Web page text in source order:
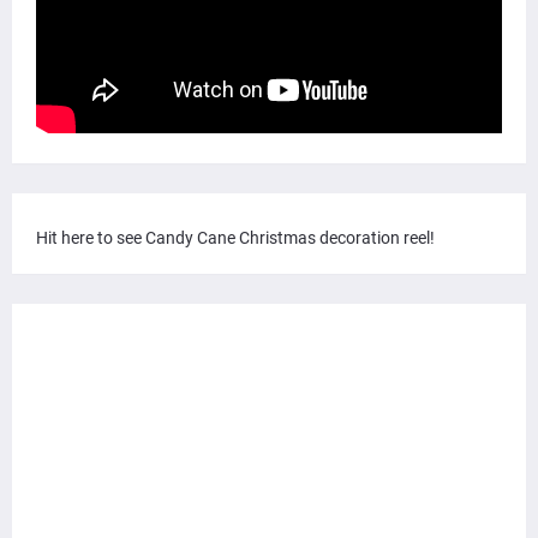
Hit here to see Candy Cane Christmas decoration reel!